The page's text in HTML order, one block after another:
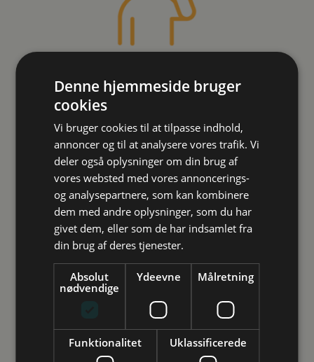
Studievalg Danmark
Vejledning
Inspiration
Arrangementer
Future Spin
Danmarks
Kontakt
You can call Monday to Thursday from 9:00 AM to 12:00
PM. Here, you’ll receive help with quick and clarifying
questions. If you have many questions or are very
uncertain, we recommend booking an appointment for
an in-person, phone- or online meeting.
Denne hjemmeside bruger
cookies
Vi bruger cookies til at tilpasse indhold,
annoncer og til at analysere vores trafik. Vi
deler også oplysninger om din brug af
vores websted med vores annoncerings-
og analysepartnere, som kan kombinere
dem med andre oplysninger, som du har
givet dem, eller som de har indsamlet fra
din brug af deres tjenester.
Absolut
nødvendige
Ydeevne Målretning
Funktionalitet Uklassificerede